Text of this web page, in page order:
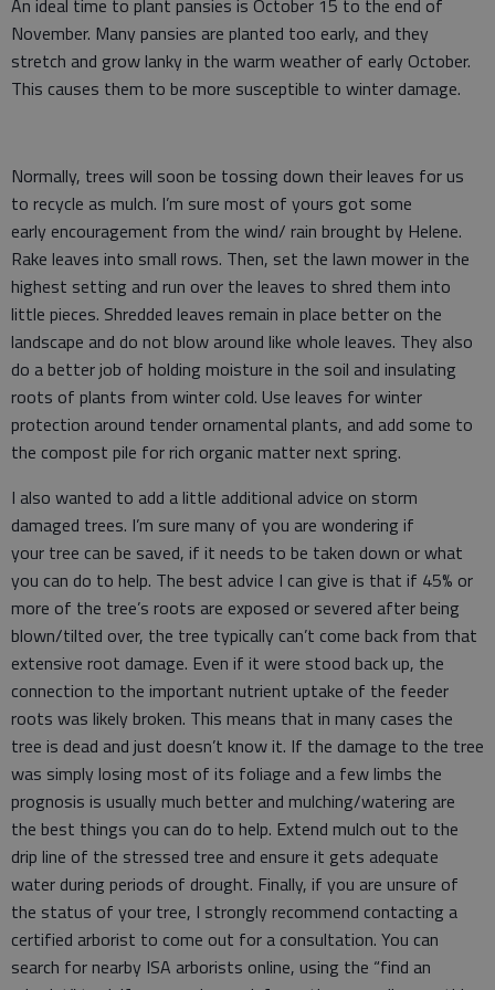
An ideal time to plant pansies is October 15 to the end of
November. Many pansies are planted too early, and they
stretch and grow lanky in the warm weather of early October.
This causes them to be more susceptible to winter damage.
Normally, trees will soon be tossing down their leaves for us
to recycle as mulch. I’m sure most of yours got some
early encouragement from the wind/ rain brought by Helene.
Rake leaves into small rows. Then, set the lawn mower in the
highest setting and run over the leaves to shred them into
little pieces. Shredded leaves remain in place better on the
landscape and do not blow around like whole leaves. They also
do a better job of holding moisture in the soil and insulating
roots of plants from winter cold. Use leaves for winter
protection around tender ornamental plants, and add some to
the compost pile for rich organic matter next spring.
I also wanted to add a little additional advice on storm
damaged trees. I’m sure many of you are wondering if
your tree can be saved, if it needs to be taken down or what
you can do to help. The best advice I can give is that if 45% or
more of the tree’s roots are exposed or severed after being
blown/tilted over, the tree typically can’t come back from that
extensive root damage. Even if it were stood back up, the
connection to the important nutrient uptake of the feeder
roots was likely broken. This means that in many cases the
tree is dead and just doesn’t know it. If the damage to the tree
was simply losing most of its foliage and a few limbs the
prognosis is usually much better and mulching/watering are
the best things you can do to help. Extend mulch out to the
drip line of the stressed tree and ensure it gets adequate
water during periods of drought. Finally, if you are unsure of
the status of your tree, I strongly recommend contacting a
certified arborist to come out for a consultation. You can
search for nearby ISA arborists online, using the “find an